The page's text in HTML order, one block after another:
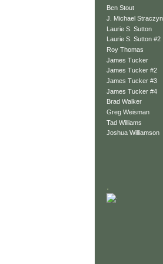
Ben Stout
J. Michael
Laurie S. Sutton
Laurie S. Sutton #2
Roy Thomas
James Tucker
James Tucker #2
James Tucker #3
James Tucker #4
Brad Walker
Greg Weisman
Tad Williams
Joshua Williamson
.